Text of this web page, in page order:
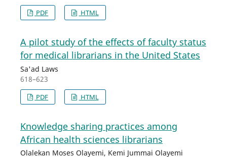
PDF HTML
A pilot study of the effects of faculty status
for medical librarians in the United States
Sa'ad Laws
618–623
PDF HTML
Knowledge sharing practices among
African health sciences librarians
Olalekan Moses Olayemi, Kemi Jummai Olayemi